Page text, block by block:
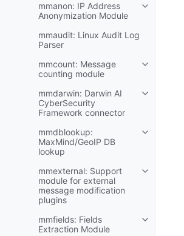
mmanon: IP Address
Anonymization Module
mmaudit: Linux Audit Log
Parser
mmcount: Message
counting module
mmdarwin: Darwin AI
CyberSecurity
Framework connector
mmdblookup:
MaxMind/GeoIP DB
lookup
mmexternal: Support
module for external
message modification
plugins
mmfields: Fields
Extraction Module